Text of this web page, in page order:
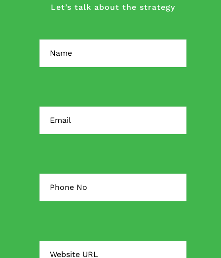
Let’s talk about the strategy